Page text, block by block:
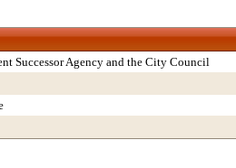
Successor Agency and the City Council